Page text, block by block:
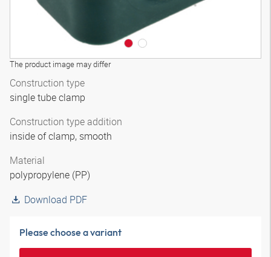
The product image may differ
Construction type
single tube clamp
Construction type addition
inside of clamp, smooth
Material
polypropylene (PP)
Download PDF
Please choose a variant